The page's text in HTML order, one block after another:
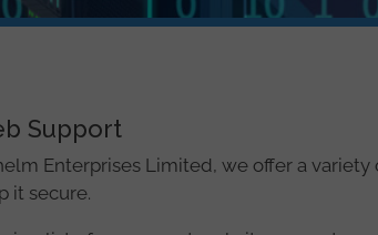
Support
Enterprises Limited, we offer a
it secure.